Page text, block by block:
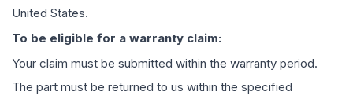
United States.
To be eligible for a warranty claim:
Your claim must be submitted within the warranty period.
The part must be returned to us within the specified